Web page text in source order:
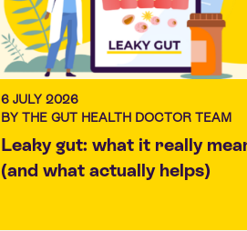
6 JULY 2026
BY THE GUT HEALTH DOCTOR TEAM
Leaky gut: what it really
(and what actually helps)